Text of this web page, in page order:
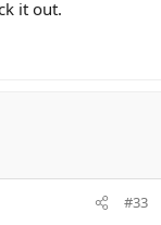
it out.
#33